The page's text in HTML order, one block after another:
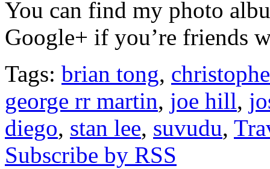
You can find my photo
Google+ if you’re friends
Tags: brian tong,
george rr martin, joe hill,
diego, stan lee, suvudu,
Subscribe by RSS